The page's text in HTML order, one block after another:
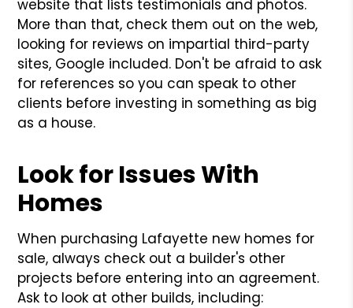
website that lists testimonials and photos.
More than that, check them out on the web,
looking for reviews on impartial third-party
sites, Google included. Don't be afraid to ask
for references so you can speak to other
clients before investing in something as big
as a house.
Look for Issues With
Homes
When purchasing Lafayette new homes for
sale, always check out a builder's other
projects before entering into an agreement.
Ask to look at other builds, including: